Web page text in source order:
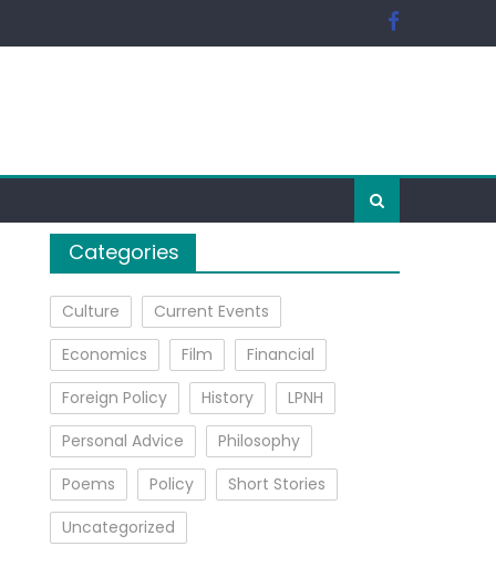
Categories
Culture
Current Events
Economics
Film
Financial
Foreign Policy
History
LPNH
Personal Advice
Philosophy
Poems
Policy
Short Stories
Uncategorized